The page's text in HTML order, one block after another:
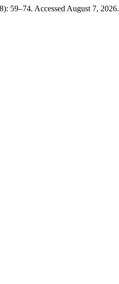
59–74. Accessed August 7, 2026.